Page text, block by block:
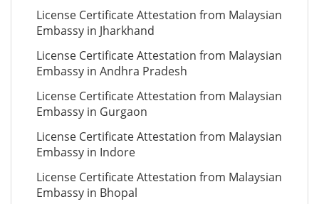
License Certificate Attestation from Malaysian
Embassy in Jharkhand
License Certificate Attestation from Malaysian
Embassy in Andhra Pradesh
License Certificate Attestation from Malaysian
Embassy in Gurgaon
License Certificate Attestation from Malaysian
Embassy in Indore
License Certificate Attestation from Malaysian
Embassy in Bhopal